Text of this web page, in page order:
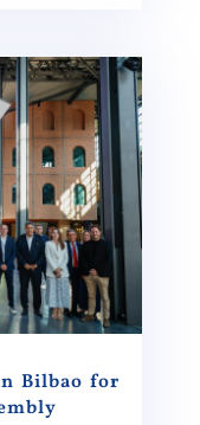
Bilbao for